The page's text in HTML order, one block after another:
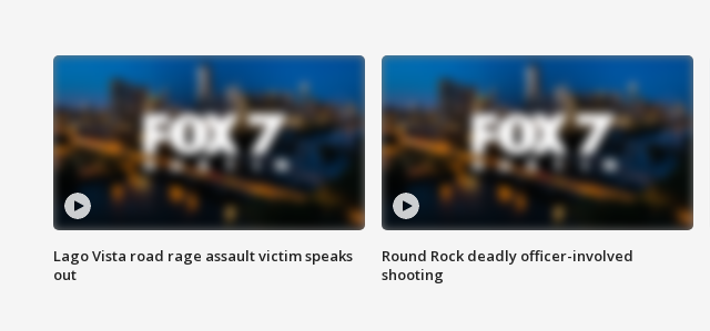
Lago Vista road rage assault victim speaks
out
Round Rock deadly officer-involved
shooting